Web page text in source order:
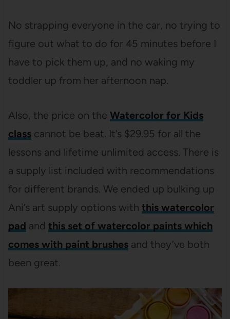
No strapping everyone in the car, no trying to
figure out what to do for 45 minutes before I
have to pick them up, and no waking my
toddler up from her afternoon nap.
Also, the price on the Watercolor for Kids
classcannot be beat. It’s $29.95 for all the
lessons and lifetime unlimited access. There is
a supply list included with recommendations
for different brands. We ended up bulking up
Ani’s art supply options with this watercolor
pad and this set of watercolor paints which
comes with paint brushesand they’ve both
been great.